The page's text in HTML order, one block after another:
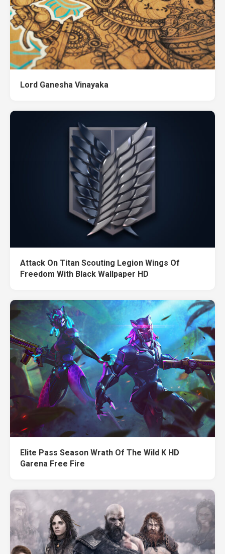
Lord Ganesha Vinayaka
Attack On Titan Scouting Legion Wings Of
Freedom With Black Wallpaper HD
Elite Pass Season Wrath Of The Wild K HD
Garena Free Fire